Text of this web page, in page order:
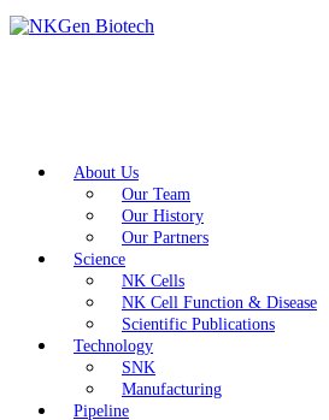
About Us
Our Team
Our History
Our Partners
Science
NK Cells
NK Cell Function & Disease
Scientific Publications
Technology
SNK
Manufacturing
Pipeline